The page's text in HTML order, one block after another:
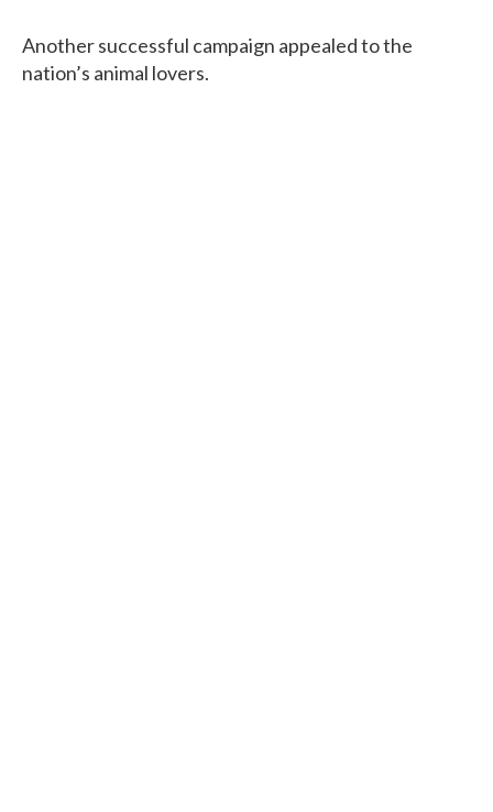
Another successful campaign appealed to the
nation’s animal lovers.